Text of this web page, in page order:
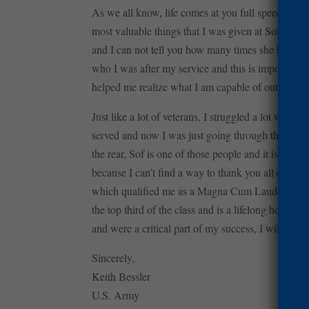
As we all know, life comes at you full speed and
most valuable things that I was given at SoF
and I can not tell you how many times she has
who I was after my service and this is important
helped me realize what I am capable of outside
Just like a lot of veterans, I struggled a lot when
served and now I was just going through the
the rear, Sof is one of those people and it is
because I can’t find a way to thank you all
which qualified me as a Magna Cum Laude.
the top third of the class and is a lifelong honor
and were a critical part of my success, I will
Sincerely,
Keith Bessler
U.S. Army